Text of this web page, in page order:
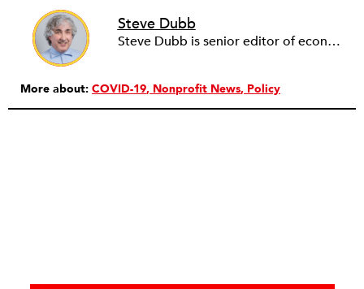
Steve Dubb
Steve Dubb is senior editor of economic justice at NPQ, where he writes articles (including NPQ’s Economy Remix column), moderates Remaking the Economy webinars, and works to cultivate voices from the field and help them reach a broader audience. In particular, he is always looking for stories that illustrate ways to build a more just economy—whether from the labor movement or from cooperatives and other forms of solidarity economy organizing—as well as articles that offer thoughtful and incisive critiques of capitalism. Prior to coming to NPQ in 2017, Steve worked with cooperatives and nonprofits for over two decades, including twelve years at The Democracy Collaborative and three years as executive director of NASCO (North American Students of Cooperation). In his work, Steve has authored, co-authored, and edited numerous reports; participated in and facilitated learning cohorts; designed community building strategies; and helped build the field of community wealth building. Most recently, Steve coedited (with Raymond Foxworth) Invisible No More: Voices from Native America (Island Press, 2023). Steve is also the lead author of Building Wealth: The Asset-Based Approach to Solving Social and Economic Problems (Aspen 2005) and coauthor (with Rita Hodges) of The Road Half Traveled: University Engagement at a Crossroads, published by MSU Press in 2012. In 2016, Steve curated and authored Conversations on Community Wealth Building, a collection of interviews of community builders that Steve had conducted over the previous decade.
More about: COVID-19 Nonprofit News Policy